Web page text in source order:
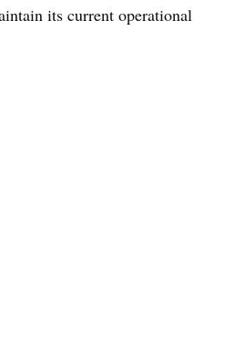
its current operational